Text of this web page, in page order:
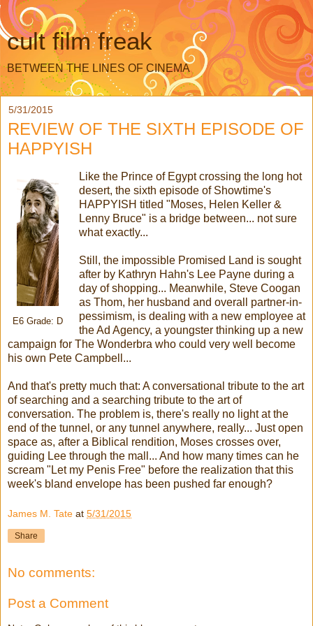
cult film freak
BETWEEN THE LINES OF CINEMA
5/31/2015
REVIEW OF THE SIXTH EPISODE OF
HAPPYISH
E6 Grade: D
Like the Prince of Egypt crossing the long hot
desert, the sixth episode of Showtime's
HAPPYISH titled "Moses, Helen Keller &
Lenny Bruce" is a bridge between... not sure
what exactly...
Still, the impossible Promised Land is sought
after by Kathryn Hahn's Lee Payne during a
day of shopping... Meanwhile, Steve Coogan
as Thom, her husband and overall partner-in-
pessimism, is dealing with a new employee at
the Ad Agency, a youngster thinking up a new
campaign for The Wonderbra who could very well become
his own Pete Campbell...
And that's pretty much that: A conversational tribute to the art
of searching and a searching tribute to the art of
conversation. The problem is, there's really no light at the
end of the tunnel, or any tunnel anywhere, really... Just open
space as, after a Biblical rendition, Moses crosses over,
guiding Lee through the mall... And how many times can he
scream "Let my Penis Free" before the realization that this
week's bland envelope has been pushed far enough?
James M. Tate at 5/31/2015
Share
No comments:
Post a Comment